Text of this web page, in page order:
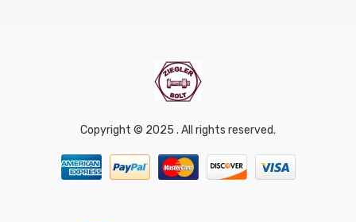
Copyright © 2025 . All rights reserved.